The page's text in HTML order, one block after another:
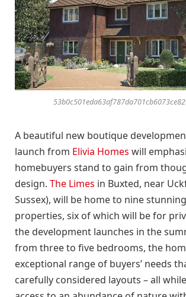
A beautiful new boutique
launch from Elivia Homes will
homebuyers stand to gain from
design. The Limes in Buxted, near
Sussex), will be home to nine
properties, six of which will be for
the development launches in the
from three to five bedrooms, the
exceptional range of buyers’ needs
carefully considered layouts – all